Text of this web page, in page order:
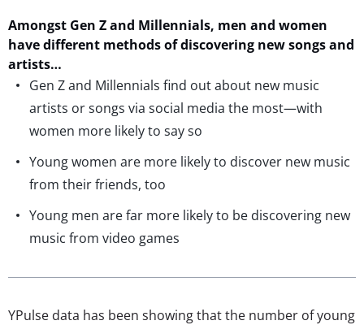
Amongst Gen Z and Millennials, men and women
have different methods of discovering new songs and
artists…
Gen Z and Millennials find out about new music
artists or songs via social media the most—with
women more likely to say so
Young women are more likely to discover new music
from their friends, too
Young men are far more likely to be discovering new
music from video games
YPulse data has been showing that the number of young